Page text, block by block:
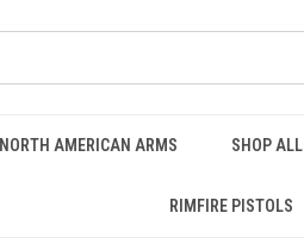
NORTH AMERICAN ARMS SHOP ALL
RIMFIRE PISTOLS